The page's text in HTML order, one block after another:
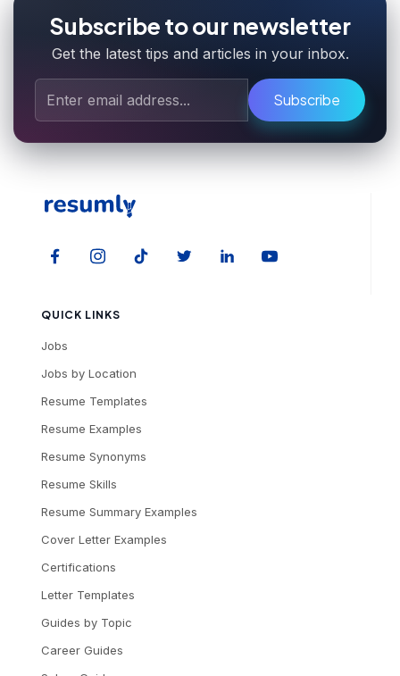
Subscribe to our newsletter
Get the latest tips and articles in your inbox.
Subscribe
QUICK LINKS
Jobs
Jobs by Location
Resume Templates
Resume Examples
Resume Synonyms
Resume Skills
Resume Summary Examples
Cover Letter Examples
Certifications
Letter Templates
Guides by Topic
Career Guides